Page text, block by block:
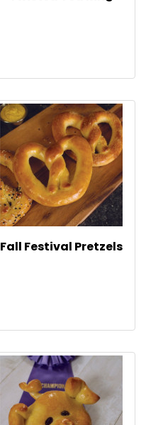
Fall Festival Pretzels